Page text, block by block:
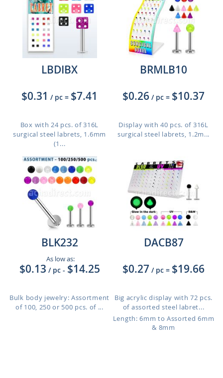
LBDIBX
$0.31 / pc = $7.41
Box with 24 pcs. of 316L
surgical steel labrets, 1.6mm
(1...
BRMLB10
$0.26 / pc = $10.37
Display with 40 pcs. of 316L
surgical steel labrets, 1.2m...
BLK232
As low as:
$0.13 / pc - $14.25
Bulk body jewelry: Assortment
of 100, 250 or 500 pcs. of ...
DACB87
$0.27 / pc = $19.66
Big acrylic display with 72 pcs.
of assorted steel labret...
Length: 6mm to Assorted 6mm
& 8mm